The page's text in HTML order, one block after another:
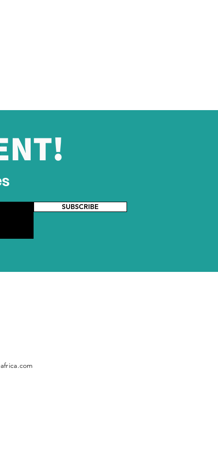
SUBSCRIBE